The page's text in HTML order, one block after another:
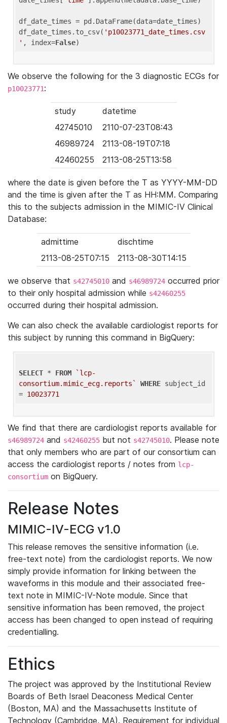
df_date_times = pd.DataFrame(data=date_times)
df_date_times.to_csv( 'p10023771_date_times.csv
' , index=False
We observe the following for the 3 diagnostic ECGs for
p10023771:
study
datetime
42745010
2110-07-23T08:43
46989724
2113-08-19T07:18
42460255
2113-08-25T13:58
where the date is given before the T as YYYY-MM-DD
and the time is given after the T as HH:MM. Comparing
this to the subjects admission in the MIMIC-IV Clinical
Database:
admittime
dischtime
2113-08-25T07:15
2113-08-30T14:15
we observe that s42745010 and s46989724 occurred prior
to their only hospital admission while s42460255
occurred during their hospital admission.
We can also check the available cardiologist reports for
this subject by running this command in BigQuery:
SELECT * FROM
`lcp-
consortium.mimic_ecg.reports`
WHERE subject_id
= 10023771
We find that there are cardiologist reports available for
s46989724 and s42460255 but not s42745010. Please note
that only members who are part of our consortium can
access the cardiologist reports / notes from lcp-
consortium on BigQuery.
Release Notes
MIMIC-IV-ECG v1.0
This release removes the sensitive information (i.e.
free-text note) from the cardiologist reports. We now
simply provide information for linking between the
waveforms in this module and their associated free-
text note in MIMIC-IV-Note module. Since that
sensitive information has been removed, the project
access has been changed to open instead of requiring
credentialling.
Ethics
The project was approved by the Institutional Review
Boards of Beth Israel Deaconess Medical Center
(Boston, MA) and the Massachusetts Institute of
Technology (Cambridge, MA). Requirement for individual